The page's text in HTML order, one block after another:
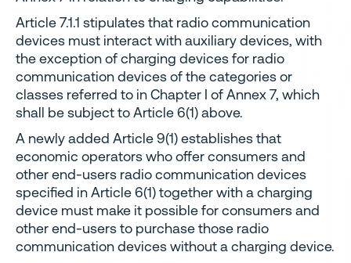
Article 7.1.1 stipulates that radio communication
devices must interact with auxiliary devices, with
the exception of charging devices for radio
communication devices of the categories or
classes referred to in Chapter I of Annex 7, which
shall be subject to Article 6(1) above.
A newly added Article 9(1) establishes that
economic operators who offer consumers and
other end-users radio communication devices
specified in Article 6(1) together with a charging
device must make it possible for consumers and
other end-users to purchase those radio
communication devices without a charging device.